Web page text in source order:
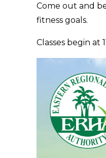
Come out and
fitness goals.
Classes begin at